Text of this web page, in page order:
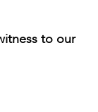
to our